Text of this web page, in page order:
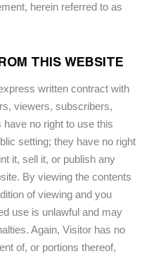
herein referred to as
THIS WEBSITE
written contract with
viewers, subscribers,
no right to use this
setting; they have no right
it, sell it, or publish any
By viewing the contents
of viewing and you
use is unlawful and may
Again, Visitor has no
of, or portions thereof,